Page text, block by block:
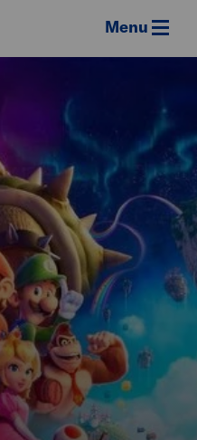
Menu